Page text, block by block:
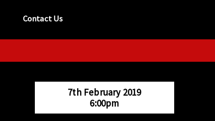
tel:029 2089 0862
info@acapela.co.uk
Contact Us
7th February 2019
6:00pm